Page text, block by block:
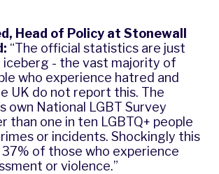
Head of Policy at Stonewall
“The official statistics are just
- the vast majority of
who experience hatred and
UK do not report this. The
own National LGBT Survey
than one in ten LGBTQ+ people
or incidents. Shockingly this
of those who experience
or violence.”